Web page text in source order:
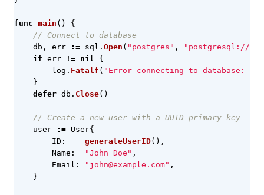
func main ()
{
// Connect to database
db , err := sql . Open ( "postgres" ,
"postgresql://
if err != nil
{
log . Fatalf ( "Error connecting to database: %v"
}
defer db . Close()
// Create a new user with a UUID primary key
user
:= User{
ID : generateUserID(),
Name : "John Doe" ,
Email : "john@example.com" ,
}